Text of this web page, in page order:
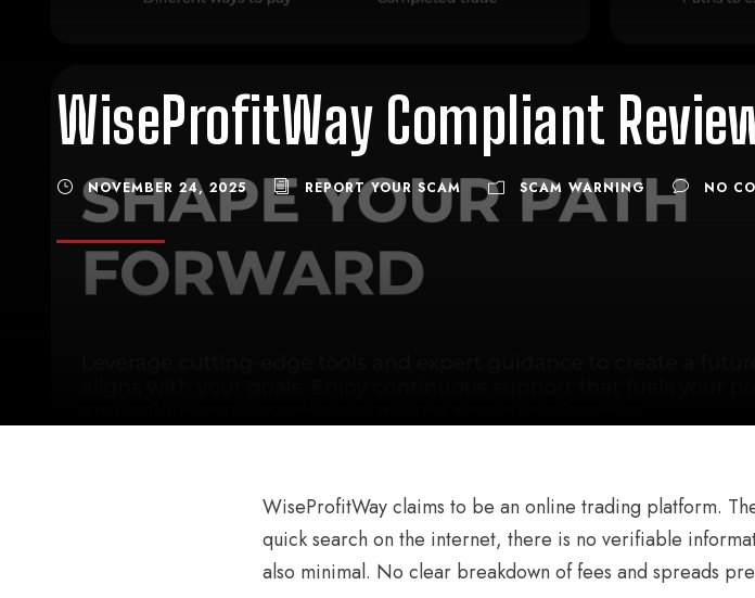
WiseProfitWay Compliant
NOVEMBER 24, 2025 REPORT YOUR SCAM SCAM WARNING NO
WiseProfitWay claims to be an online trading platform.
quick search on the internet, there is no verifiable
also minimal. No clear breakdown of fees and spreads